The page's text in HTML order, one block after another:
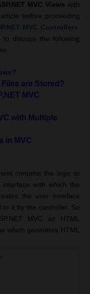
MVC Views with
before proceeding
MVC Controllers
discuss the following
Files are Stored?
MVC
with Multiple
in MVC
contains the logic to
with which the
the user interface
it by the controller. So
MVC as HTML
which generates HTML